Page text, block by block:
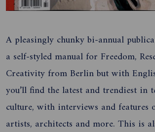
A pleasingly chunky bi-annual
a self-styled manual for Freedom,
Creativity from Berlin but with
you’ll find the latest and trendiest in
culture, with interviews and features
artists, architects and more. This is